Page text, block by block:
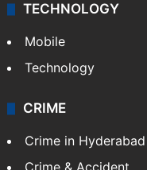
TECHNOLOGY
Mobile
Technology
CRIME
Crime in Hyderabad